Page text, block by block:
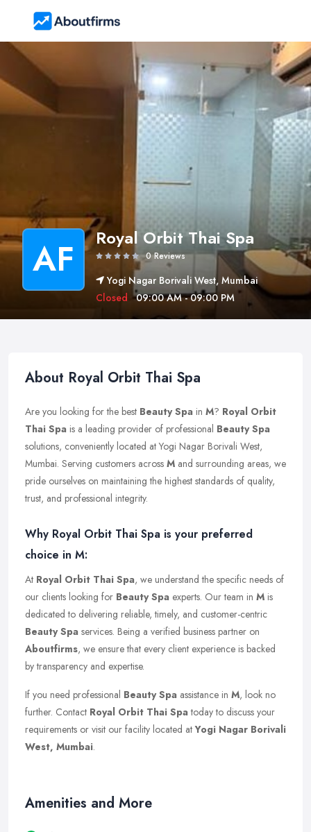
AF Royal Orbit Thai Spa
0 Reviews
Yogi Nagar Borivali West, Mumbai
Closed
09:00 AM - 09:00 PM
About Royal Orbit Thai Spa
Are you looking for the best Beauty Spa in M? Royal Orbit
Thai Spa is a leading provider of professional Beauty Spa
solutions, conveniently located at Yogi Nagar Borivali West,
Mumbai. Serving customers across M and surrounding areas, we
pride ourselves on maintaining the highest standards of quality,
trust, and professional integrity.
Why Royal Orbit Thai Spa is your preferred
choice in M:
At Royal Orbit Thai Spa, we understand the specific needs of
our clients looking for Beauty Spa experts. Our team in M is
dedicated to delivering reliable, timely, and customer-centric
Beauty Spa services. Being a verified business partner on
Aboutfirms, we ensure that every client experience is backed
by transparency and expertise.
If you need professional Beauty Spa assistance in M, look no
further. Contact Royal Orbit Thai Spatoday to discuss your
requirements or visit our facility located atYogi Nagar Borivali
West, Mumbai.
Amenities and More